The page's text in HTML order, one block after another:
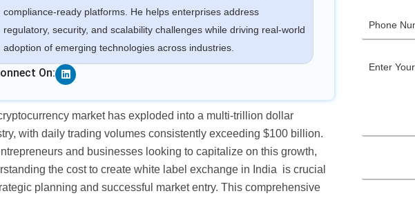
compliance-ready platforms. He helps enterprises address
regulatory, security, and scalability challenges while driving real-world
adoption of emerging technologies across industries.
On: Linkedin
market has exploded into a multi-trillion dollar
with daily trading volumes consistently exceeding $100 billion.
and businesses looking to capitalize on this growth,
the cost to create white label exchange in India is crucial
planning and successful market entry. This comprehensive